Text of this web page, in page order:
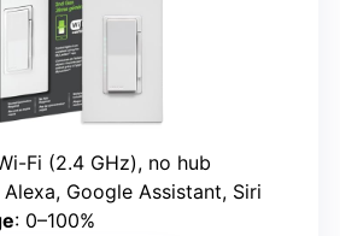
Fi (2.4 GHz), no hub
Alexa, Google Assistant, Siri
: 0–100%